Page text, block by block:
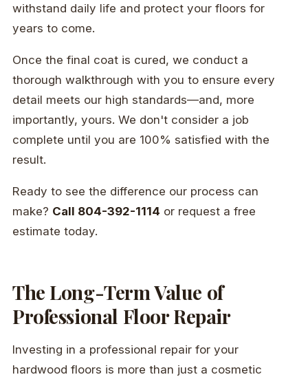
withstand daily life and protect your floors for
years to come.
Once the final coat is cured, we conduct a
thorough walkthrough with you to ensure every
detail meets our high standards—and, more
importantly, yours. We don't consider a job
complete until you are 100% satisfied with the
result.
Ready to see the difference our process can
make? Call 804-392-1114 or request a free
estimate today.
The Long-Term Value of
Professional Floor Repair
Investing in a professional repair for your
hardwood floors is more than just a cosmetic